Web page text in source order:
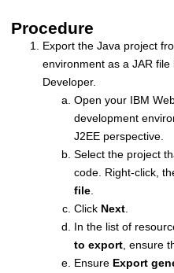
Procedure
Export the Java project
environment as a JAR
Developer.
Open your IBM
development
J2EE perspective.
Select the project
code. Right-click,
file
Click Next
In the list of
to export , ensure
Ensure Export